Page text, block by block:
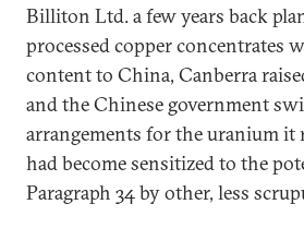
Billiton Ltd. a few years back
processed copper concentrates
content to China, Canberra
and the Chinese government
arrangements for the uranium it
had become sensitized to the
Paragraph 34 by other, less